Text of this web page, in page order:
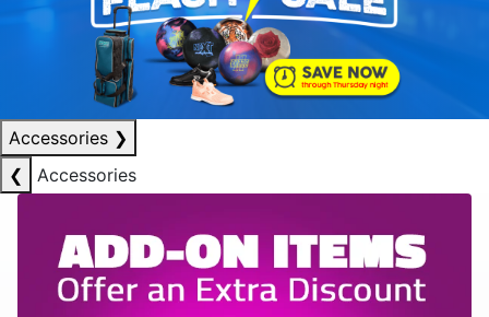
Accessories ❯
❮
Accessories